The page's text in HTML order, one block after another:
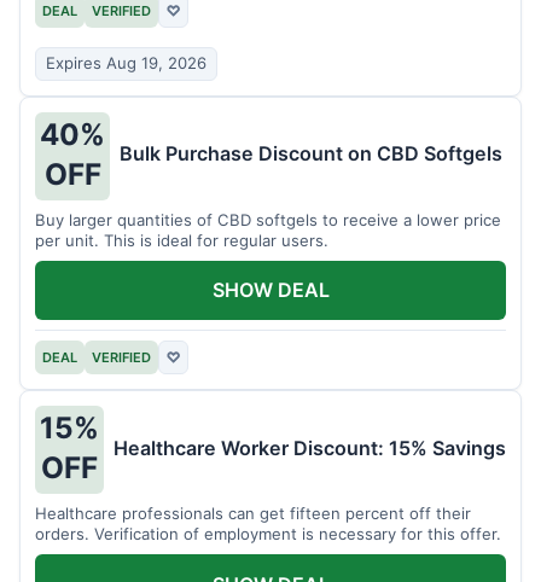
DEAL VERIFIED ♡
Expires Aug 19, 2026
40%
OFF
Bulk Purchase Discount on CBD Softgels
Buy larger quantities of CBD softgels to receive a lower price
per unit. This is ideal for regular users.
DEAL VERIFIED ♡
SHOW DEAL
15%
OFF
Healthcare Worker Discount: 15% Savings
Healthcare professionals can get fifteen percent off their
orders. Verification of employment is necessary for this offer.